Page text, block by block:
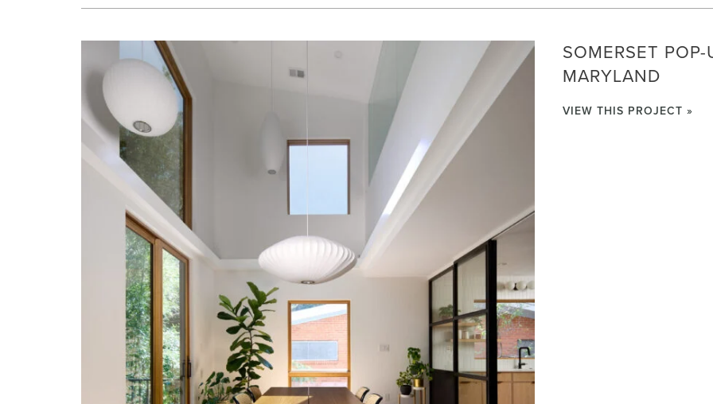
SOMERSET
MARYLAND
VIEW THIS PROJECT